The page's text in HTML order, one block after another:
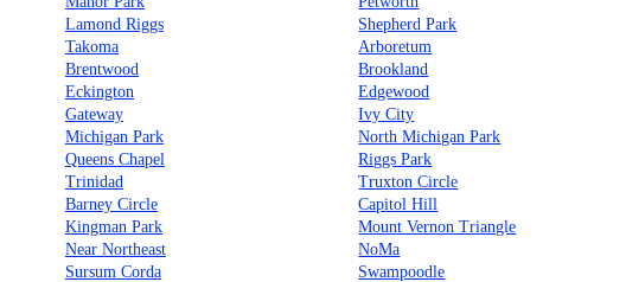
Lamond Riggs
Shepherd Park
Takoma
Arboretum
Brentwood
Brookland
Eckington
Edgewood
Gateway
Ivy City
Michigan Park
North Michigan Park
Queens Chapel
Riggs Park
Trinidad
Truxton Circle
Barney Circle
Capitol Hill
Kingman Park
Mount Vernon Triangle
Near Northeast
NoMa
Sursum Corda
Swampoodle